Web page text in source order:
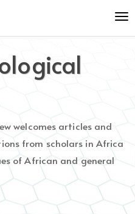
welcomes articles and
from scholars in Africa
of African and general